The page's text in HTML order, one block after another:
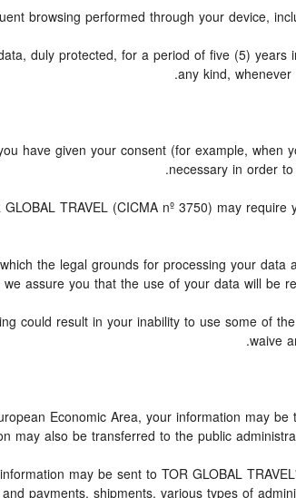
browsing performed through your device,
duly protected, for a period of five (5)
any kind,
have given your consent (for example, when
necessary in order
TRAVEL (CICMA nº 3750) may
the legal grounds for processing your
assure you that the use of your data will be
could result in your inability to use some of
waive
Economic Area, your information may
may also be transferred to the public
may be sent to TOR GLOBAL